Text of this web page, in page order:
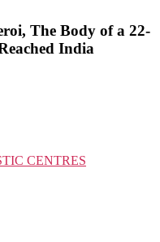
The Body of a 22-
India
CENTRES